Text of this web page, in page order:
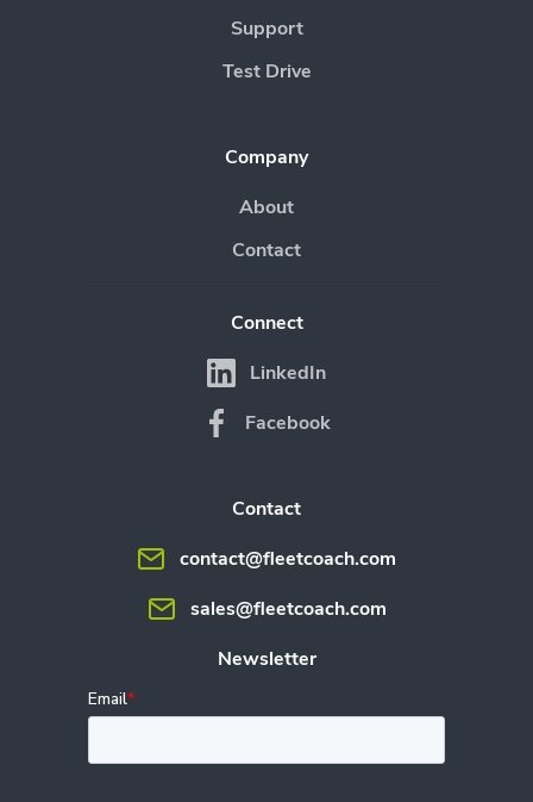
Support
Test Drive
Company
About
Contact
Connect
LinkedIn
Facebook
Contact
contact@fleetcoach.com
sales@fleetcoach.com
Newsletter